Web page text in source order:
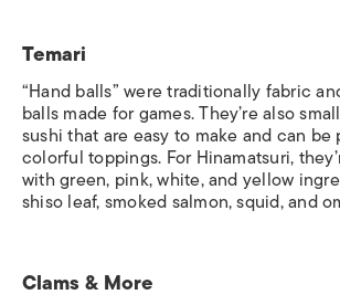
Temari
“Hand balls” were traditionally fabric
balls made for games. They’re also
sushi that are easy to make and can be
colorful toppings. For Hinamatsuri,
with green, pink, white, and yellow
shiso leaf, smoked salmon, squid, and
Clams & More